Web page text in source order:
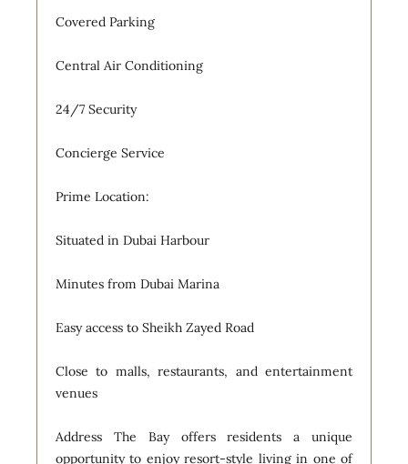
Covered Parking
Central Air Conditioning
24/7 Security
Concierge Service
Prime Location:
Situated in Dubai Harbour
Minutes from Dubai Marina
Easy access to Sheikh Zayed Road
Close to malls, restaurants, and entertainment
venues
Address The Bay offers residents a unique
opportunity to enjoy resort-style living in one of